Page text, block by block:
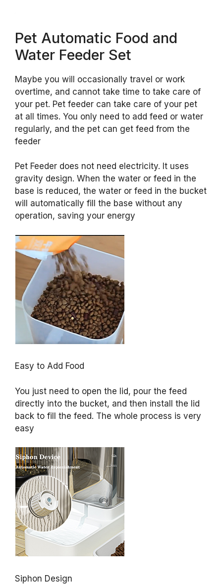
Pet Automatic Food and
Water Feeder Set
Maybe you will occasionally travel or work
overtime, and cannot take time to take care of
your pet. Pet feeder can take care of your pet
at all times. You only need to add feed or water
regularly, and the pet can get feed from the
feeder
Pet Feeder does not need electricity. It uses
gravity design. When the water or feed in the
base is reduced, the water or feed in the bucket
will automatically fill the base without any
operation, saving your energy
Easy to Add Food
You just need to open the lid, pour the feed
directly into the bucket, and then install the lid
back to fill the feed. The whole process is very
easy
Siphon Design